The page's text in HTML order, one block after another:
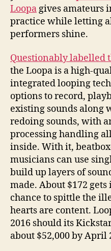
Loopa gives amateurs
practice while letting
performers shine.
Questionably labelled
the Loopa is a high-
integrated looping
options to record,
existing sounds along
redoing sounds, with
processing handling
inside. With it,
musicians can use
build up layers of
made. About $172
chance to spittle the
hearts are content.
2016 should its
about $52,000 by April